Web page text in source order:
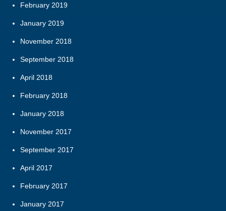
February 2019
January 2019
November 2018
September 2018
April 2018
February 2018
January 2018
November 2017
September 2017
April 2017
February 2017
January 2017